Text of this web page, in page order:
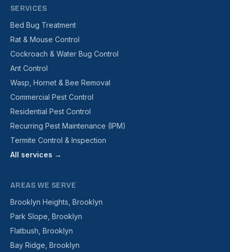
SERVICES
Bed Bug Treatment
Rat & Mouse Control
Cockroach & Water Bug Control
Ant Control
Wasp, Hornet & Bee Removal
Commercial Pest Control
Residential Pest Control
Recurring Pest Maintenance (IPM)
Termite Control & Inspection
All services →
AREAS WE SERVE
Brooklyn Heights, Brooklyn
Park Slope, Brooklyn
Flatbush, Brooklyn
Bay Ridge, Brooklyn